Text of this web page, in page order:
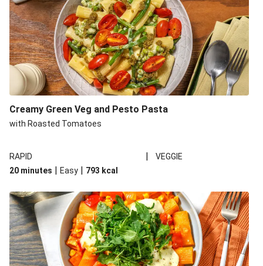
Creamy Green Veg and Pesto Pasta
with Roasted Tomatoes
RAPID |
VEGGIE
20 minutes | Easy | 793 kcal